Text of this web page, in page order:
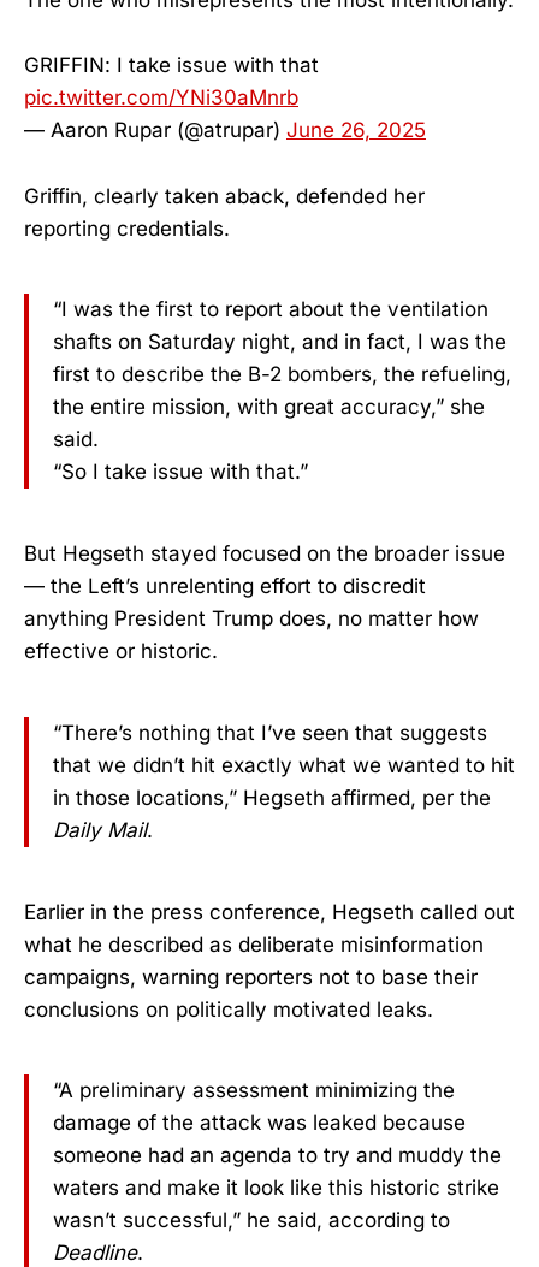
GRIFFIN: I take issue with that
pic.twitter.com/YNi30aMnrb
— Aaron Rupar (@atrupar) June 26, 2025
Griffin, clearly taken aback, defended her
reporting credentials.
“I was the first to report about the ventilation
shafts on Saturday night, and in fact, I was the
first to describe the B-2 bombers, the refueling,
the entire mission, with great accuracy,” she
said.
“So I take issue with that.”
But Hegseth stayed focused on the broader issue
— the Left’s unrelenting effort to discredit
anything President Trump does, no matter how
effective or historic.
“There’s nothing that I’ve seen that suggests
that we didn’t hit exactly what we wanted to hit
in those locations,” Hegseth affirmed, per the
Daily Mail.
Earlier in the press conference, Hegseth called out
what he described as deliberate misinformation
campaigns, warning reporters not to base their
conclusions on politically motivated leaks.
“A preliminary assessment minimizing the
damage of the attack was leaked because
someone had an agenda to try and muddy the
waters and make it look like this historic strike
wasn’t successful,” he said, according to
Deadline.